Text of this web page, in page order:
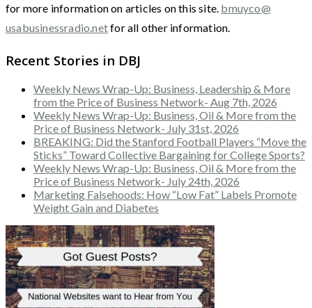
for more information on articles on this site. bmuyco@
usabusinessradio.netfor all other information.
Recent Stories in DBJ
Weekly News Wrap-Up: Business, Leadership & More
from the Price of Business Network- Aug 7th, 2026
Weekly News Wrap-Up: Business, Oil & More from the
Price of Business Network- July 31st, 2026
BREAKING: Did the Stanford Football Players “Move the
Sticks” Toward Collective Bargaining for College Sports?
Weekly News Wrap-Up: Business, Oil & More from the
Price of Business Network- July 24th, 2026
Marketing Falsehoods: How “Low Fat” Labels Promote
Weight Gain and Diabetes